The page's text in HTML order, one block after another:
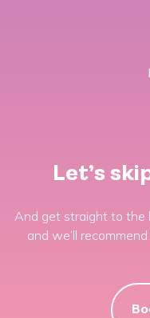
Let’s
And get straight to the
and we’ll